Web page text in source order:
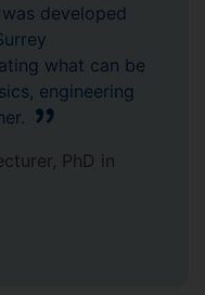
developed
what can be
engineering
PhD in